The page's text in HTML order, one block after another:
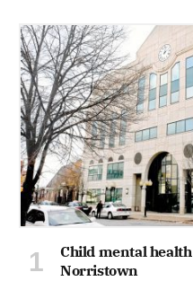
Child mental
Norristown